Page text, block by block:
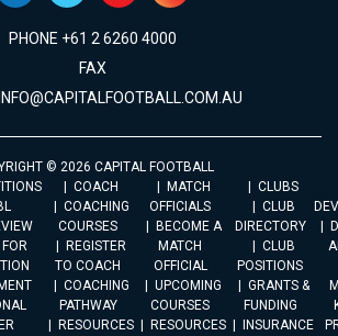
PHONE +61 2 6260 4000
FAX
© 2026 CAPITAL FOOTBALL
FOR
COACH
COACHING
COURSES
REGISTER
TO COACH
COACHING
PATHWAY
RESOURCES
MATCH
OFFICIALS
BECOME A
MATCH
OFFICIAL
UPCOMING
COURSES
RESOURCES
CLUBS
CLUB
DIRECTORY
CLUB
POSITIONS
GRANTS &
FUNDING
INSURANCE